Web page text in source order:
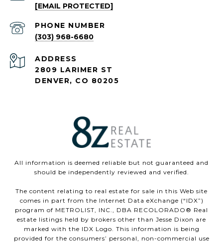
[EMAIL PROTECTED]
PHONE NUMBER
(303) 968-6680
ADDRESS
2809 LARIMER ST
DENVER, CO 80205
All information is deemed reliable but not guaranteed and
should be independently reviewed and verified.
The content relating to real estate for sale in this Web site
comes in part from the Internet Data eXchange (“IDX”)
program of METROLIST, INC., DBA RECOLORADO® Real
estate listings held by brokers other than Jesse Dixon are
marked with the IDX Logo. This information is being
provided for the consumers’ personal, non-commercial use